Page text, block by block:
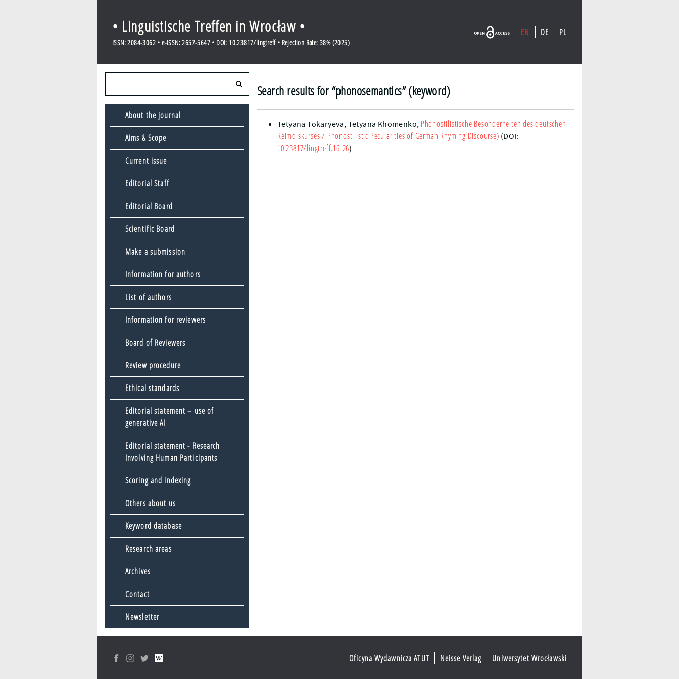
• Linguistische Treffen in Wrocław •
ISSN: 2084-3062 • e-ISSN: 2657-5647 • DOI: 10.23817/lingtreff • Rejection Rate: 38% (2025)
EN DE PL
About the journal
Aims & Scope
Current issue
Editorial Staff
Editorial Board
Scientific Board
Make a submission
Information for authors
List of authors
Information for reviewers
Board of Reviewers
Review procedure
Ethical standards
Editorial statement – use of
generative AI
Editorial statement - Research
Involving Human Participants
Scoring and indexing
Others about us
Keyword database
Research areas
Archives
Contact
Newsletter
Search results for “phonosemantics” (keyword)
Tetyana Tokaryeva, Tetyana Khomenko, Phonostilistische Besonderheiten des deutschen
Reimdiskurses/ Phonostilistic Pecularities of German Rhyming Discourse) (DOI:
10.23817/lingtreff.16-26)
Oficyna Wydawnicza ATUT Neisse Verlag Uniwersytet Wrocławski